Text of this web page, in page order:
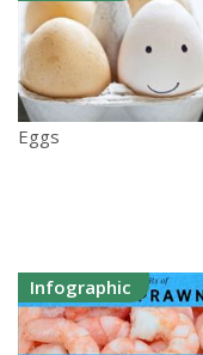
Eggs
Infographic